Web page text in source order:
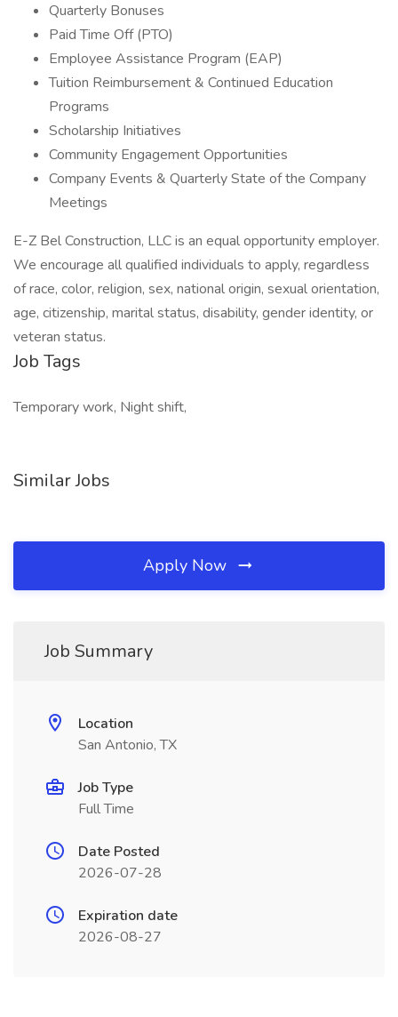
Quarterly Bonuses
Paid Time Off (PTO)
Employee Assistance Program (EAP)
Tuition Reimbursement & Continued Education
Programs
Scholarship Initiatives
Community Engagement Opportunities
Company Events & Quarterly State of the Company
Meetings
E-Z Bel Construction, LLC is an equal opportunity employer.
We encourage all qualified individuals to apply, regardless
of race, color, religion, sex, national origin, sexual orientation,
age, citizenship, marital status, disability, gender identity, or
veteran status.
Job Tags
Temporary work, Night shift,
Similar Jobs
Apply Now
Job Summary
Location
San Antonio, TX
Job Type
Full Time
Date Posted
2026-07-28
Expiration date
2026-08-27